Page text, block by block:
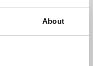
About
it to